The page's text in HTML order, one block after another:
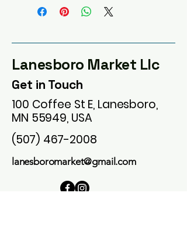
Lanesboro Market Llc
Get in Touch
100 Coffee St E, Lanesboro,
MN 55949, USA
(507) 467-2008
lanesboromarket@gmail.com